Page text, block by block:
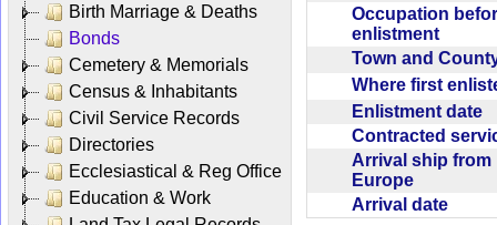
Birth Marriage & Deaths
Bonds
Cemetery & Memorials
Census & Inhabitants
Civil Service Records
Directories
Ecclesiastical & Reg Office
Education & Work
Occupation
enlistment
Town and
Where first
Enlistment date
Contracted
Arrival ship from
Europe
Arrival date